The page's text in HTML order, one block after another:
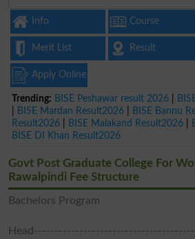
Info Course
Merit List Result
Apply Online
Trending: BISE Peshawar result 2026
BISE Mardan Result2026 BISE Bannu
Result2026
BISE Malakand Result2026
BISE DI Khan Result2026
Govt Post Graduate College For
Rawalpindi Fee Structure
Bachelors Program